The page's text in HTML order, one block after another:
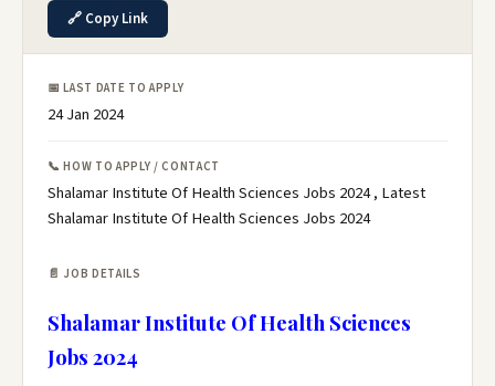
🔗 Copy Link
📅 LAST DATE TO APPLY
24 Jan 2024
📞 HOW TO APPLY / CONTACT
Shalamar Institute Of Health Sciences Jobs 2024 , Latest
Shalamar Institute Of Health Sciences Jobs 2024
📄 JOB DETAILS
Shalamar Institute Of Health Sciences
Jobs 2024